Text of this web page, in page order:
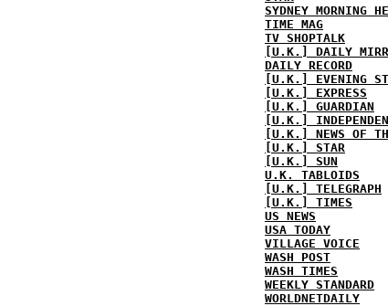
SYDNEY MORNING
TIME MAG
TV SHOPTALK
[U.K.] DAILY
DAILY RECORD
[U.K.] EVENING
[U.K.] EXPRESS
[U.K.] GUARDIAN
[U.K.]
[U.K.] NEWS OF
[U.K.] STAR
[U.K.] SUN
U.K. TABLOIDS
[U.K.] TELEGRAPH
[U.K.] TIMES
US NEWS
USA TODAY
VILLAGE VOICE
WASH POST
WASH TIMES
WEEKLY STANDARD
WORLDNETDAILY